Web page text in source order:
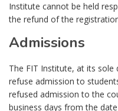
Institute cannot be held
the refund of the
Admissions
The FIT Institute, at its
refuse admission to
refused admission to the
business days from the